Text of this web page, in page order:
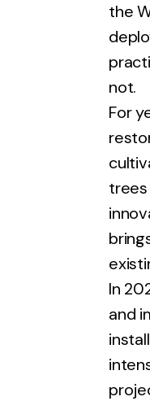
the
not.
For
In
and